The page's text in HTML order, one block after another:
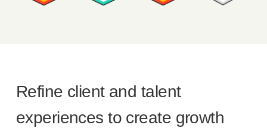
Refine client and talent
experiences to create growth